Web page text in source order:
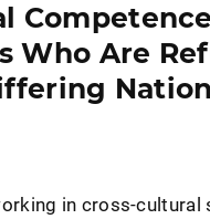
Who Are
in cross-cultural